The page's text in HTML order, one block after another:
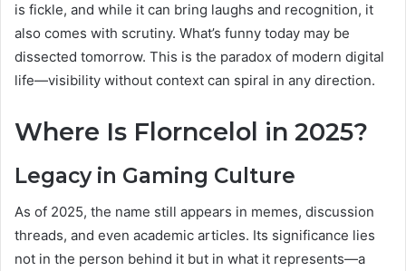
is fickle, and while it can bring laughs and recognition, it
also comes with scrutiny. What’s funny today may be
dissected tomorrow. This is the paradox of modern digital
life—visibility without context can spiral in any direction.
Where Is Florncelol in 2025?
Legacy in Gaming Culture
As of 2025, the name still appears in memes, discussion
threads, and even academic articles. Its significance lies
not in the person behind it but in what it represents—a